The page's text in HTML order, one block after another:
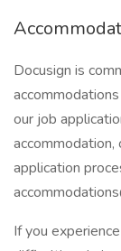
Docusign is
our job
accommodation,
application
If you